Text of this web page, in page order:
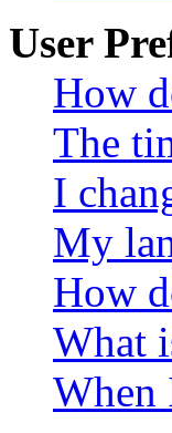
User
How
The
I
My
How
What
When